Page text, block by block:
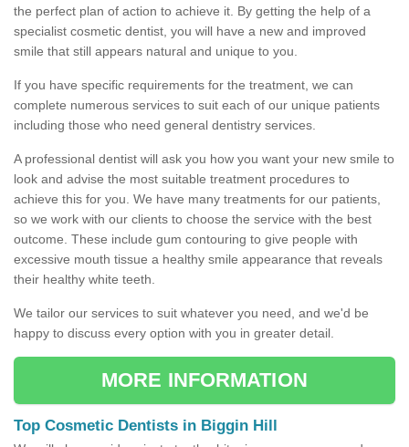
the perfect plan of action to achieve it. By getting the help of a
specialist cosmetic dentist, you will have a new and improved
smile that still appears natural and unique to you.
If you have specific requirements for the treatment, we can
complete numerous services to suit each of our unique patients
including those who need general dentistry services.
A professional dentist will ask you how you want your new smile to
look and advise the most suitable treatment procedures to
achieve this for you. We have many treatments for our patients,
so we work with our clients to choose the service with the best
outcome. These include gum contouring to give people with
excessive mouth tissue a healthy smile appearance that reveals
their healthy white teeth.
We tailor our services to suit whatever you need, and we'd be
happy to discuss every option with you in greater detail.
MORE INFORMATION
Top Cosmetic Dentists in Biggin Hill